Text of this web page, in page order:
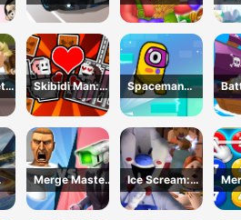
Driving
Life
Skibidi Man:
Search of
Skibidi Girl
Spaceman
Escape
Adventure
Merge Master:
Skibidi Bop
Ice Scream:
Horror Escape